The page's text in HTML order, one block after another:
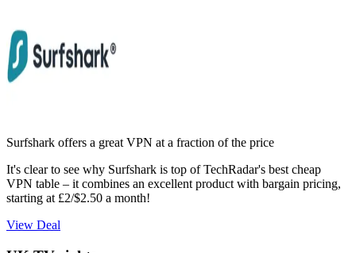
Surfshark offers a great VPN at a fraction of the price
It's clear to see why Surfshark is top of TechRadar's best cheap
VPN table – it combines an excellent product with bargain pricing,
starting at £2/$2.50 a month!
View Deal